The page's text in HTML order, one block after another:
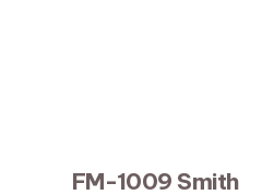
FM-1009 Smith